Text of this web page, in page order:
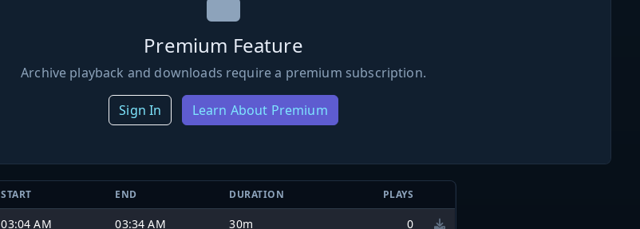
Premium Feature
Archive playback and downloads require a premium subscription.
Sign In Learn About Premium
START END DURATION PLAYS
03:04 AM 03:34 AM 30m 0